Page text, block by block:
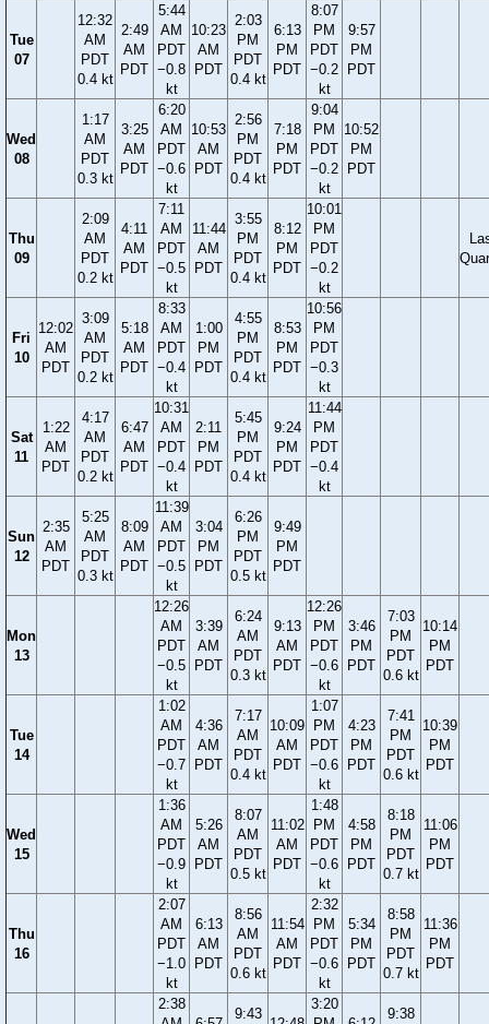
Tue
07
12:32
AM
PDT
0.4 kt
2:49
AM
PDT
5:44
AM
PDT
−0.8
kt
10:23
AM
PDT
2:03
PM
PDT
0.4 kt
6:13
PM
PDT
8:07
PM
PDT
−0.2
kt
9:57
PM
PDT
Wed
08
1:17
AM
PDT
0.3 kt
3:25
AM
PDT
6:20
AM
PDT
−0.6
kt
10:53
AM
PDT
2:56
PM
PDT
0.4 kt
7:18
PM
PDT
9:04
PM
PDT
−0.2
kt
10:52
PM
PDT
Thu
09
2:09
AM
PDT
0.2 kt
4:11
AM
PDT
7:11
AM
PDT
−0.5
kt
11:44
AM
PDT
3:55
PM
PDT
0.4 kt
8:12
PM
PDT
10:01
PM
PDT
−0.2
kt
Fri
10
12:02
AM
PDT
3:09
AM
PDT
0.2 kt
5:18
AM
PDT
8:33
AM
PDT
−0.4
kt
1:00
PM
PDT
4:55
PM
PDT
0.4 kt
8:53
PM
PDT
10:56
PM
PDT
−0.3
kt
Sat
11
1:22
AM
PDT
4:17
AM
PDT
0.2 kt
6:47
AM
PDT
10:31
AM
PDT
−0.4
kt
2:11
PM
PDT
5:45
PM
PDT
0.4 kt
9:24
PM
PDT
11:44
PM
PDT
−0.4
kt
Sun
12
2:35
AM
PDT
5:25
AM
PDT
0.3 kt
8:09
AM
PDT
11:39
AM
PDT
−0.5
kt
3:04
PM
PDT
6:26
PM
PDT
0.5 kt
9:49
PM
PDT
Mon
13
12:26
AM
PDT
−0.5
kt
3:39
AM
PDT
6:24
AM
PDT
0.3 kt
9:13
AM
PDT
12:26
PM
PDT
−0.6
kt
3:46
PM
PDT
7:03
PM
PDT
0.6 kt
10:14
PM
PDT
Tue
14
1:02
AM
PDT
−0.7
kt
4:36
AM
PDT
7:17
AM
PDT
0.4 kt
10:09
AM
PDT
1:07
PM
PDT
−0.6
kt
4:23
PM
PDT
7:41
PM
PDT
0.6 kt
10:39
PM
PDT
Wed
15
1:36
AM
PDT
−0.9
kt
5:26
AM
PDT
8:07
AM
PDT
0.5 kt
11:02
AM
PDT
1:48
PM
PDT
−0.6
kt
4:58
PM
PDT
8:18
PM
PDT
0.7 kt
11:06
PM
PDT
Thu
16
2:07
AM
PDT
−1.0
kt
6:13
AM
PDT
8:56
AM
PDT
0.6 kt
11:54
AM
PDT
2:32
PM
PDT
−0.6
kt
5:34
PM
PDT
8:58
PM
PDT
0.7 kt
11:36
PM
PDT
2:38
9:43
3:20
9:38